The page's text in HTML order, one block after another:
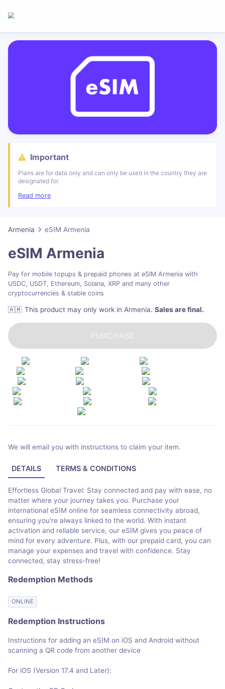
Important
Plans are for data only and can only be used in the country they are
designated for.
Read more
Armenia eSIM Armenia
eSIM Armenia
Pay for mobile topups & prepaid phones at eSIM Armenia with
USDC, USDT, Ethereum, Solana, XRP and many other
cryptocurrencies & stable coins
🇦🇲 This product may only work in Armenia. Sales are final.
We will email you with instructions to claim your item.
DETAILS TERMS & CONDITIONS
Effortless Global Travel: Stay connected and pay with ease, no
matter where your journey takes you. Purchase your
international eSIM online for seamless connectivity abroad,
ensuring you're always linked to the world. With instant
activation and reliable service, our eSIM gives you peace of
mind for every adventure. Plus, with our prepaid card, you can
manage your expenses and travel with confidence. Stay
connected, stay stress-free!
Redemption Methods
ONLINE
Redemption Instructions
Instructions for adding an eSIM on iOS and Android without
scanning a QR code from another device
For iOS (Version 17.4 and Later):